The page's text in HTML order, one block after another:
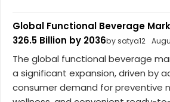
Global Functional Beverage
326.5 Billion by 2036by satya12
The global functional beverage
a significant expansion, driven by
consumer demand for preventive